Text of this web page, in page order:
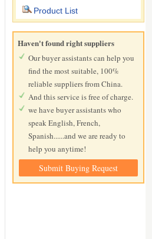
Product List
Haven't found right suppliers
Our buyer assistants can help you
find the most suitable, 100%
reliable suppliers from China.
And this service is free of charge.
we have buyer assistants who
speak English, French,
Spanish......and we are ready to
help you anytime!
Submit Buying Request